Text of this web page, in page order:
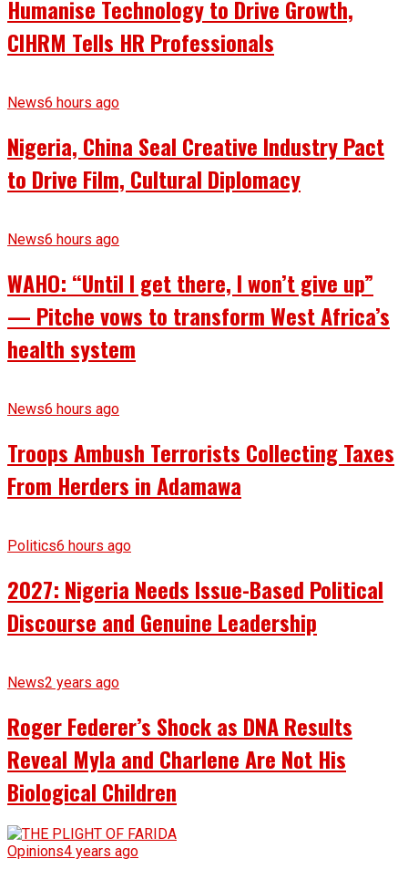
Humanise Technology to Drive Growth,
CIHRM Tells HR Professionals
News6 hours ago
Nigeria, China Seal Creative Industry Pact
to Drive Film, Cultural Diplomacy
News6 hours ago
WAHO: “Until I get there, I won’t give up”
— Pitche vows to transform West Africa’s
health system
News6 hours ago
Troops Ambush Terrorists Collecting Taxes
From Herders in Adamawa
Politics6 hours ago
2027: Nigeria Needs Issue-Based Political
Discourse and Genuine Leadership
News2 years ago
Roger Federer’s Shock as DNA Results
Reveal Myla and Charlene Are Not His
Biological Children
Opinions4 years ago